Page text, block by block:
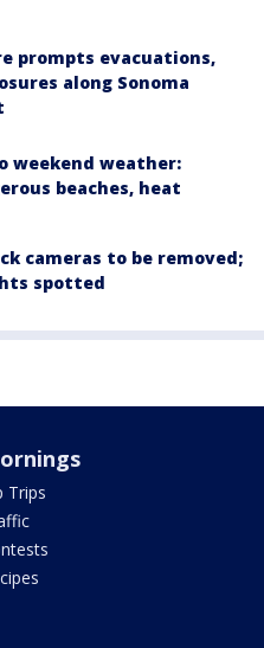
prompts evacuations,
along Sonoma
weekend weather:
beaches, heat
cameras to be removed;
spotted
Trips